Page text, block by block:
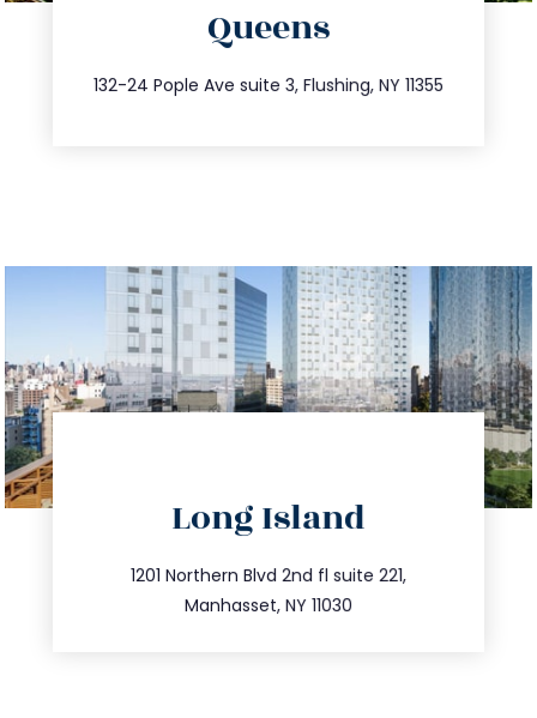
Queens
132-24 Pople Ave suite 3, Flushing, NY 11355
347.809.5539
info@trustsandestate.com
Long Island
1201 Northern Blvd 2nd fl suite 221,
Manhasset, NY 11030
516.693.9363
info@trustsandestate.com